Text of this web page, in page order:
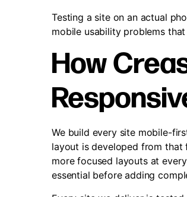
Testing a site on an actual
mobile usability problems
How
We build every site mobile-
layout is developed from that
more focused layouts at
essential before adding